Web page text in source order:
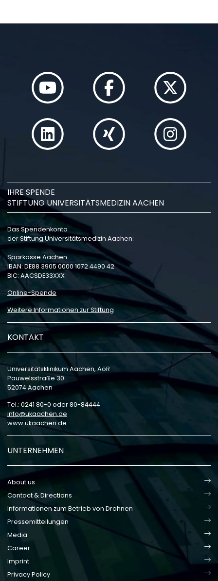
IHRE SPENDE
STIFTUNG UNIVERSITÄTSMEDIZIN AACHEN
Das Spendenkonto
der Stiftung Universitätsmedizin Aachen:
Sparkasse Aachen
IBAN: DE88 3905 0000 1072 4490 42
BIC: AACSDE33XXX
Online-Spende
Weitere Informationen zur Stiftung
KONTAKT
Universitätsklinikum Aachen, AöR
Pauwelsstraße 30
52074 Aachen
Tel.: 0241 80-0 oder 80-84444
info
ukaachen de
www.ukaachen.de
UNTERNEHMEN
About us
Contact & Directions
Informationen zum Betrieb von Drohnen
Pressemitteilungen
Media
Career
Imprint
Privacy Policy